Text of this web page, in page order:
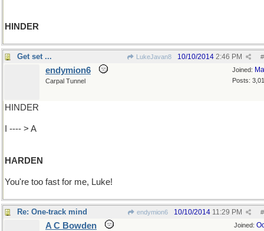
HINDER
Get set ... LukeJavan8 #
10/10/2014 2:46 PM
Joined:
Posts:
endymion6
Carpal Tunnel
HINDER
I ---- > A
HARDEN
You're too fast for me, Luke!
Re: One-track mind endymion6 #
10/10/2014 11:29 PM
Joined:
A C Bowden